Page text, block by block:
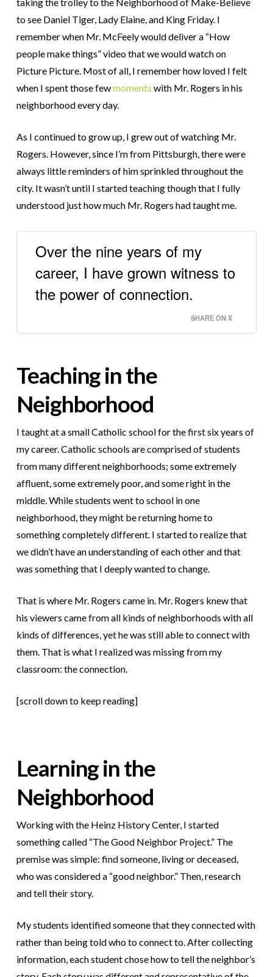
to see Daniel Tiger, Lady Elaine, and King Friday. I
remember when Mr. McFeely would deliver a “How
people make things” video that we would watch on
Picture Picture. Most of all, I remember how loved I felt
when I spent those fewmoments with Mr. Rogers in his
neighborhood every day.
As I continued to grow up, I grew out of watching Mr.
Rogers. However, since I’m from Pittsburgh, there were
always little reminders of him sprinkled throughout the
city. It wasn’t until I started teaching though that I fully
understood just how much Mr. Rogers had taught me.
Over the nine years of my
career, I have grown witness to
the power of connection.
SHARE ON X
Teaching in the
Neighborhood
I taught at a small Catholic school for the first six years of
my career. Catholic schools are comprised of students
from many different neighborhoods; some extremely
affluent, some extremely poor, and some right in the
middle. While students went to school in one
neighborhood, they might be returning home to
something completely different. I started to realize that
we didn’t have an understanding of each other and that
was something that I deeply wanted to change.
That is where Mr. Rogers came in. Mr. Rogers knew that
his viewers came from all kinds of neighborhoods with all
kinds of differences, yet he was still able to connect with
them. That is what I realized was missing from my
classroom: the connection.
[scroll down to keep reading]
Learning in the
Neighborhood
Working with the Heinz History Center, I started
something called “The Good Neighbor Project.” The
premise was simple: find someone, living or deceased,
who was considered a “good neighbor.” Then, research
and tell their story.
My students identified someone that they connected with
rather than being told who to connect to. After collecting
information, each student chose how to tell the neighbor’s